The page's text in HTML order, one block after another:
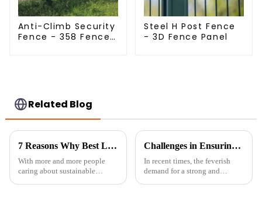
Anti-Climb Security
Fence - 358 Fence
Steel H Post Fence
- 3D Fence Panel
Related Blog
7 Reasons Why Best Livestock Metal Fence is Essential for Sustainable Farming
With more and more people
caring about sustainable
Challenges in Ensuring Durability of Livestock Metal Fences in Global Supply Chains
In recent times, the feverish
demand for a strong and